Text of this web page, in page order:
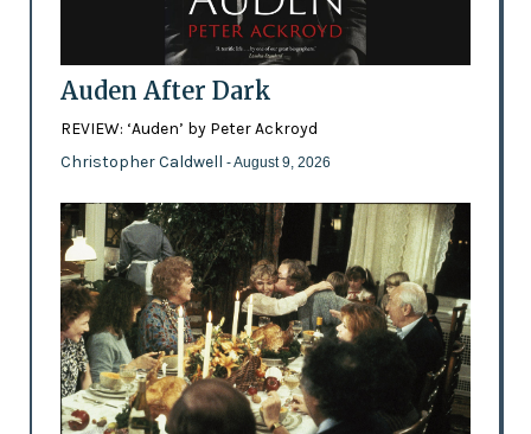
Auden After Dark
REVIEW: ‘Auden’ by Peter Ackroyd
Christopher Caldwell - August 9, 2026